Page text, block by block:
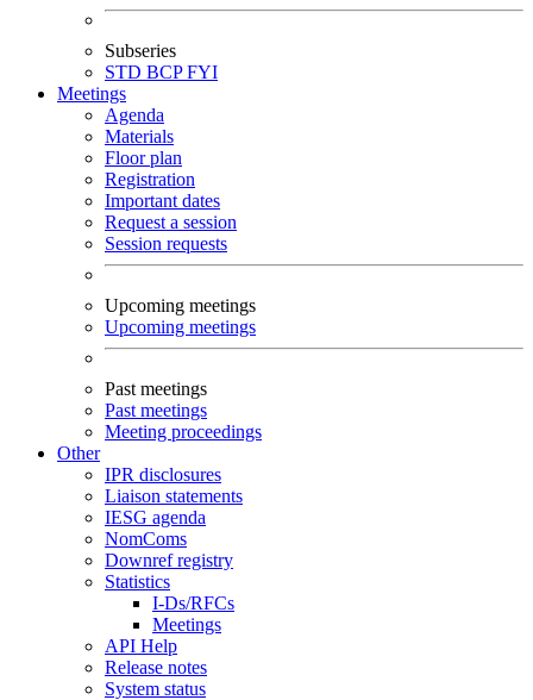
Subseries
STD BCPFYI
Meetings
Agenda
Materials
Floor plan
Registration
Important dates
Request a session
Session requests
Upcoming meetings
Upcoming meetings
Past meetings
Past meetings
Meeting proceedings
Other
IPR disclosures
Liaison statements
IESG agenda
NomComs
Downref registry
Statistics
I-Ds/RFCs
Meetings
API Help
Release notes
System status